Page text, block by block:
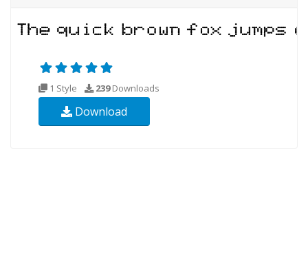
1 Style 239Downloads
Download